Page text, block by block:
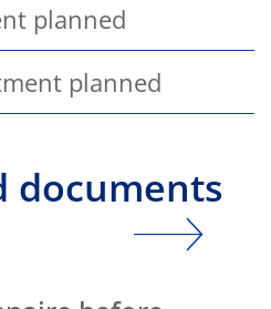
planned
planned
Intro
documents